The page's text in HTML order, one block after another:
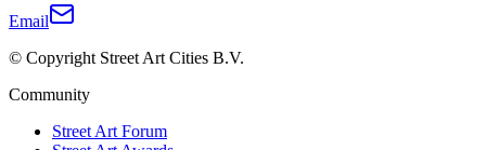
Email
© Copyright Street Art Cities B.V.
Community
Street Art Forum